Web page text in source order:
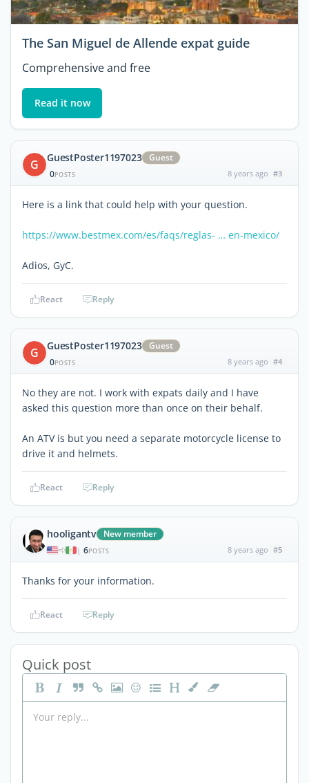
The San Miguel de Allende expat guide
Comprehensive and free
Read it now
G GuestPoster1197023
Guest
0POSTS 8 years ago #3
Here is a link that could help with your question.
https://www.bestmex.com/es/faqs/reglas- … en-mexico/
Adios, GyC.
React Reply
G GuestPoster1197023
Guest
0POSTS 8 years ago #4
No they are not. I work with expats daily and I have
asked this question more than once on their behalf.
An ATV is but you need a separate motorcycle license to
drive it and helmets.
React Reply
hooligantv New member
| 6POSTS 8 years ago #5
Thanks for your information.
React Reply
Quick post